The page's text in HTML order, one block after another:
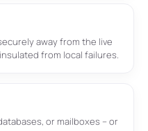
away from the live
from local failures.
or mailboxes – or